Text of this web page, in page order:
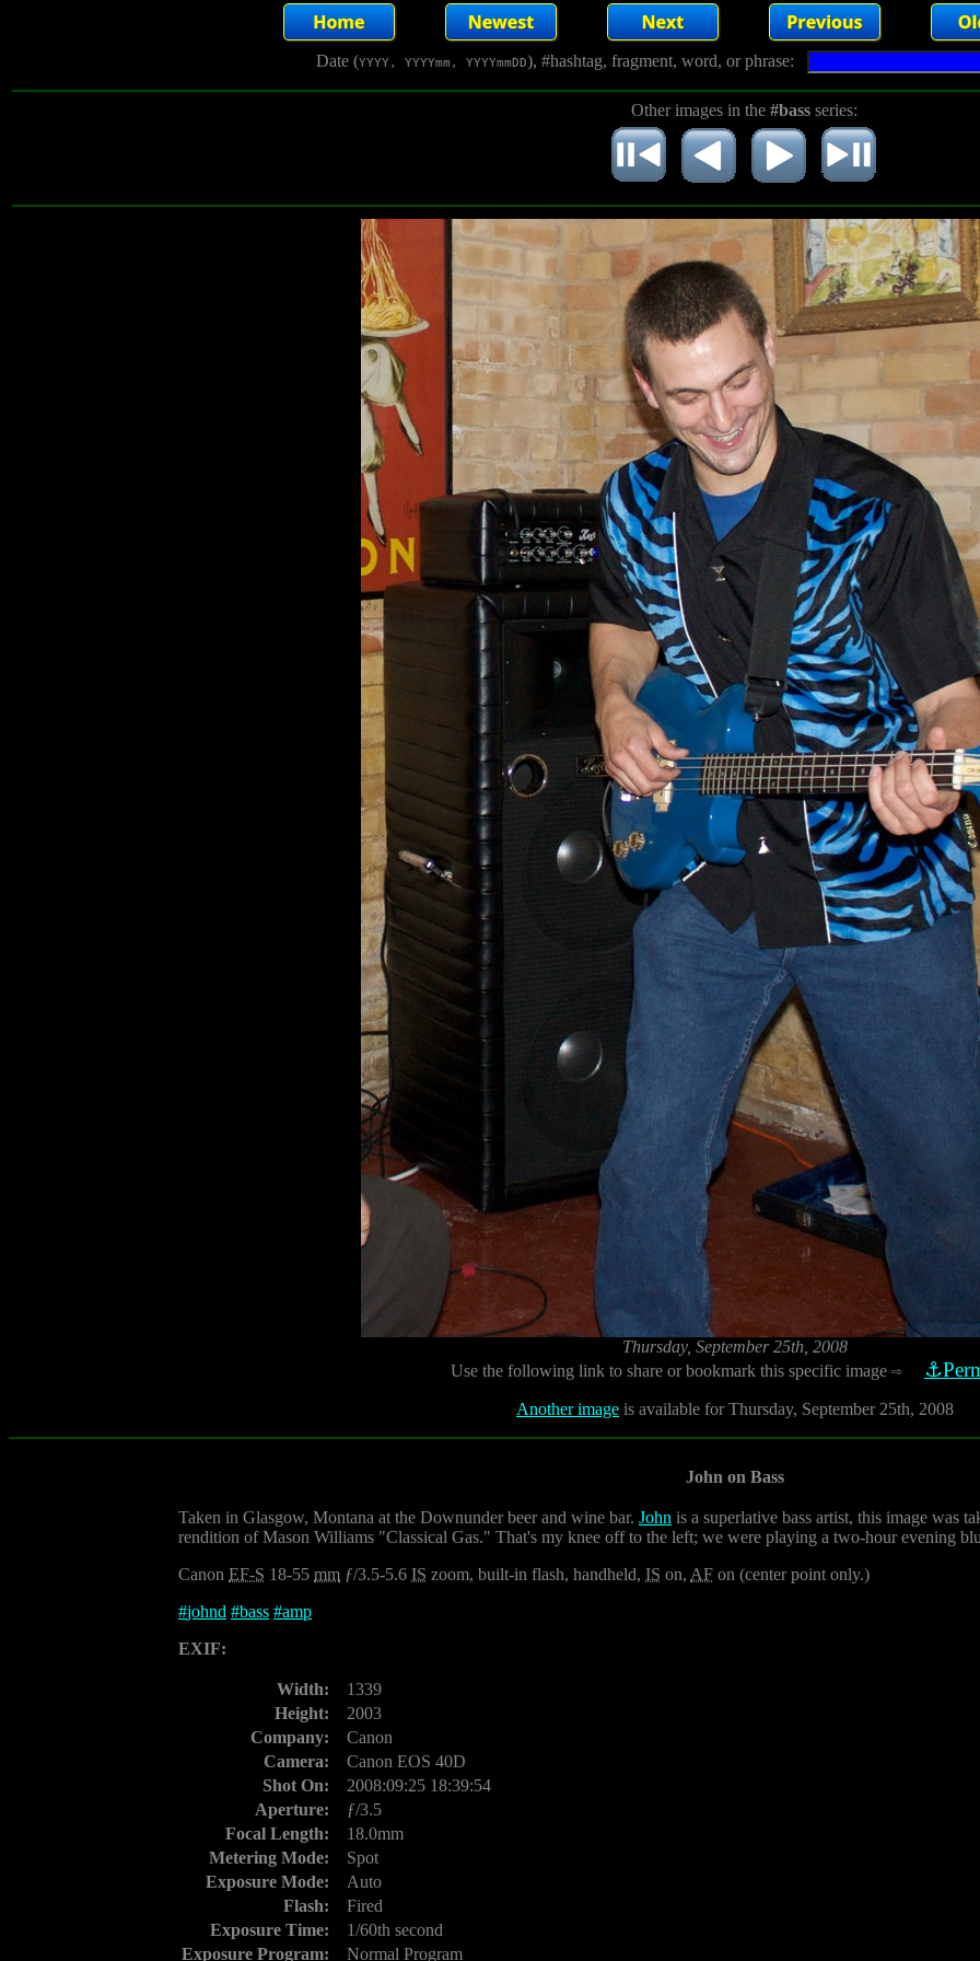
Date (YYYY, YYYYmm, YYYYmmDD), #hashtag, fragment, word, or phrase:
Other images in the #bassseries:
Thursday, September 25th, 2008
Use the following link to share or bookmark this specific image ⇨
Another image is available for Thursday, September 25th, 2008
John on Bass
Taken in Glasgow, Montana at the Downunder beer and wine bar. John is a superlative bass artist, this image was
rendition of Mason Williams "Classical Gas." That's my knee off to the left; we were playing a two-hour evening
Canon EF-S 18-55 mm ƒ/3.5-5.6 IS zoom, built-in flash, handheld, IS on, AF on (center point only.)
#johnd #bass #amp
EXIF:
Width:
1339
Height:
2003
Company:
Canon
Camera:
Canon EOS 40D
Shot On:
2008:09:25 18:39:54
Aperture:
ƒ/3.5
Focal Length:
18.0mm
Metering Mode:
Spot
Exposure Mode:
Auto
Flash:
Fired
Exposure Time:
1/60th second
Exposure Program:
Normal Program